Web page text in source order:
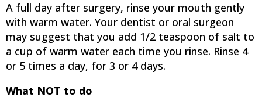
A full day after surgery, rinse your mouth gently
with warm water. Your dentist or oral surgeon
may suggest that you add 1/2 teaspoon of salt to
a cup of warm water each time you rinse. Rinse 4
or 5 times a day, for 3 or 4 days.
What NOT to do